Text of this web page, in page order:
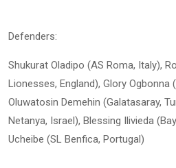
Defenders:
Shukurat Oladipo (AS Roma, Italy),
Lionesses, England), Glory Ogbonna
Oluwatosin Demehin (Galatasaray,
Netanya, Israel), Blessing Ilivieda
Ucheibe (SL Benfica, Portugal)